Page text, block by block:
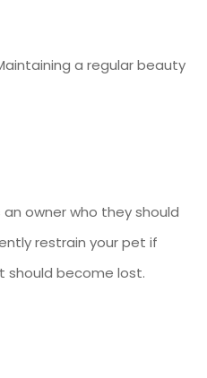
a regular beauty
owner who they should
restrain your pet if
should become lost.